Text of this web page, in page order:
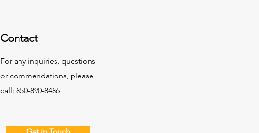
Contact
For any inquiries, questions
or commendations, please
call: 850-890-8486